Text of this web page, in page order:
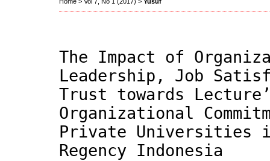
The Impact of
Leadership, Job
Trust towards
Organizational
Private Universities
Regency Indonesia